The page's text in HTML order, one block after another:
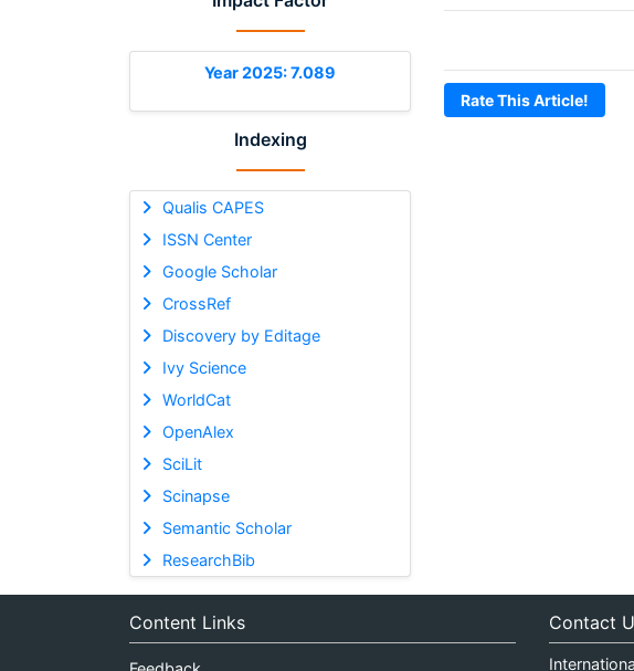
Year 2025: 7.089
Indexing
Qualis CAPES
ISSN Center
Google Scholar
CrossRef
Discovery by Editage
Ivy Science
WorldCat
OpenAlex
SciLit
Scinapse
Semantic Scholar
ResearchBib
Rate This Article!
Content Links Contact